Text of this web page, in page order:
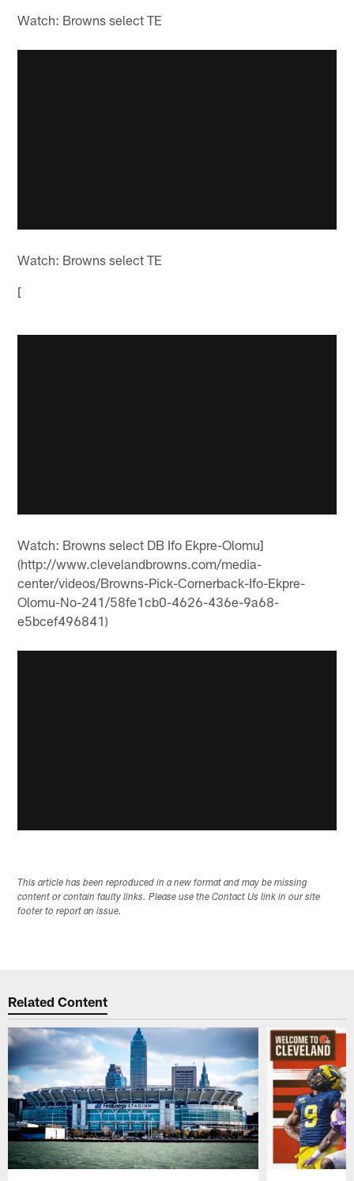
Watch: Browns select TE
Watch: Browns select TE
[
Watch: Browns select DB Ifo Ekpre-Olomu]
(http://www.clevelandbrowns.com/media-
center/videos/Browns-Pick-Cornerback-Ifo-Ekpre-
Olomu-No-241/58fe1cb0-4626-436e-9a68-
e5bcef496841)
This article has been reproduced in a new format and may be missing
content or contain faulty links. Please use the Contact Us link in our site
footer to report an issue.
Related Content